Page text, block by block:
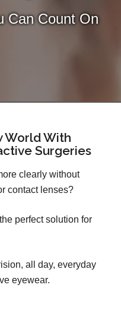
Can Count On
World With
Surgeries
clearly without
contact lenses?
perfect solution for
all day, everyday
eyewear.